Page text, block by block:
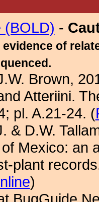
(BOLD) -
of
Brown,
Atteriini.
pl. A.21-24. (
& D.W.
Mexico: an
plant
)